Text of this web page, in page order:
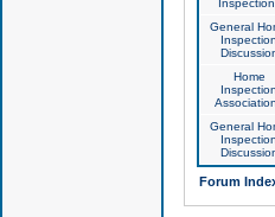
General
Inspection
Home
Inspection
General
Inspection
Forum